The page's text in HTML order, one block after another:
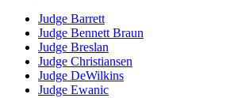
Judge Barrett
Judge Bennett Braun
Judge Breslan
Judge Christiansen
Judge DeWilkins
Judge Ewanic